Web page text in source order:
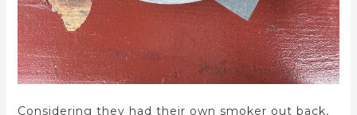
Considering they had their own smoker out back,